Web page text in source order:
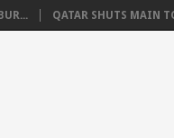
QATAR SHUTS MAIN